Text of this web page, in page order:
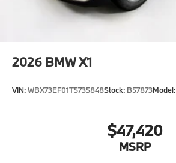
2026 BMW X1
VIN:WBX73EF01T5735848Stock: B57873Model:
$47,420
MSRP